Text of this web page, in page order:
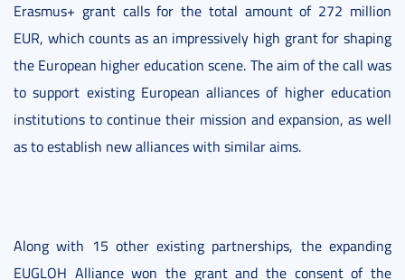
Erasmus+ grant calls for the total amount of 272 million
EUR, which counts as an impressively high grant for shaping
the European higher education scene. The aim of the call was
to support existing European alliances of higher education
institutions to continue their mission and expansion, as well
as to establish new alliances with similar aims.
Along with 15 other existing partnerships, the expanding
EUGLOH Alliance won the grant and the consent of the